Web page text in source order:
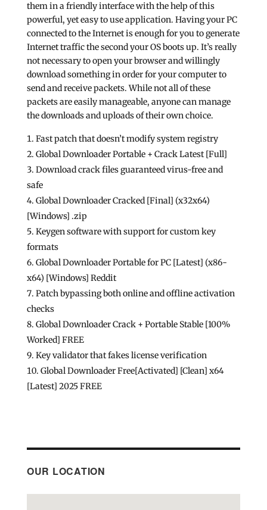
them in a friendly interface with the help of this
powerful, yet easy to use application. Having your PC
connected to the Internet is enough for you to generate
Internet traffic the second your OS boots up. It’s really
not necessary to open your browser and willingly
download something in order for your computer to
send and receive packets. While not all of these
packets are easily manageable, anyone can manage
the downloads and uploads of their own choice.
Fast patch that doesn’t modify system registry
Global Downloader Portable + Crack Latest [Full]
Download crack files guaranteed virus-free and
safe
Global Downloader Cracked [Final] (x32x64)
[Windows] .zip
Keygen software with support for custom key
formats
Global Downloader Portable for PC [Latest] (x86-
x64) [Windows] Reddit
Patch bypassing both online and offline activation
checks
Global Downloader Crack + Portable Stable [100%
Worked] FREE
Key validator that fakes license verification
Global Downloader Free[Activated] [Clean] x64
[Latest] 2025 FREE
OUR LOCATION